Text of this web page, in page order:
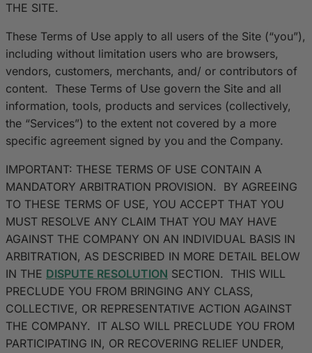
THE SITE.
These Terms of Use apply to all users of the Site (“you”),
including without limitation users who are browsers,
vendors, customers, merchants, and/ or contributors of
content. These Terms of Use govern the Site and all
information, tools, products and services (collectively,
the “Services”) to the extent not covered by a more
specific agreement signed by you and the Company.
IMPORTANT: THESE TERMS OF USE CONTAIN A
MANDATORY ARBITRATION PROVISION. BY AGREEING
TO THESE TERMS OF USE, YOU ACCEPT THAT YOU
MUST RESOLVE ANY CLAIM THAT YOU MAY HAVE
AGAINST THE COMPANY ON AN INDIVIDUAL BASIS IN
ARBITRATION, AS DESCRIBED IN MORE DETAIL BELOW
IN THE DISPUTE RESOLUTION SECTION. THIS WILL
PRECLUDE YOU FROM BRINGING ANY CLASS,
COLLECTIVE, OR REPRESENTATIVE ACTION AGAINST
THE COMPANY. IT ALSO WILL PRECLUDE YOU FROM
PARTICIPATING IN, OR RECOVERING RELIEF UNDER,